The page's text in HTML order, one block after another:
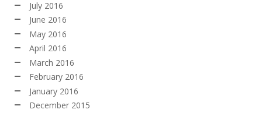
July 2016
June 2016
May 2016
April 2016
March 2016
February 2016
January 2016
December 2015